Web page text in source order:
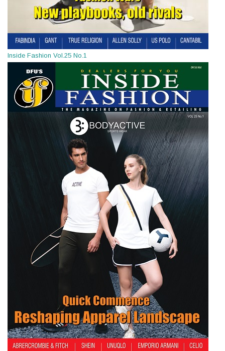
Inside Fashion Vol.25 No.1